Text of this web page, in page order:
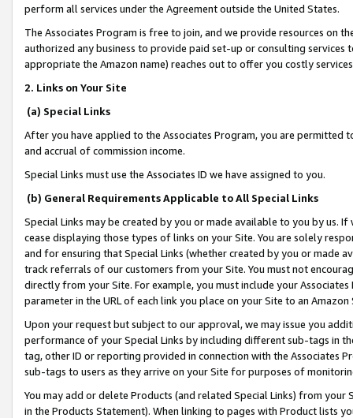
perform all services under the Agreement outside the United States.
The Associates Program is free to join, and we provide resources on
authorized any business to provide paid set-up or consulting
appropriate the Amazon name) reaches out to offer you costly
2. Links on Your Site
(a) Special Links
After you have applied to the Associates Program, you are permitted
and accrual of commission income.
Special Links must use the Associates ID we have assigned to you.
(b) General Requirements Applicable to All Special Links
Special Links may be created by you or made available to you by us.
cease displaying those types of links on your Site. You are solely
and for ensuring that Special Links (whether created by you or
track referrals of our customers from your Site. You must not
directly from your Site. For example, you must include your
parameter in the URL of each link you place on your Site to an
Upon your request but subject to our approval, we may issue you
performance of your Special Links by including different sub-tags in
tag, other ID or reporting provided in connection with the Associates
sub-tags to users as they arrive on your Site for purposes of
You may add or delete Products (and related Special Links) from
in the Products Statement). When linking to pages with Product lists